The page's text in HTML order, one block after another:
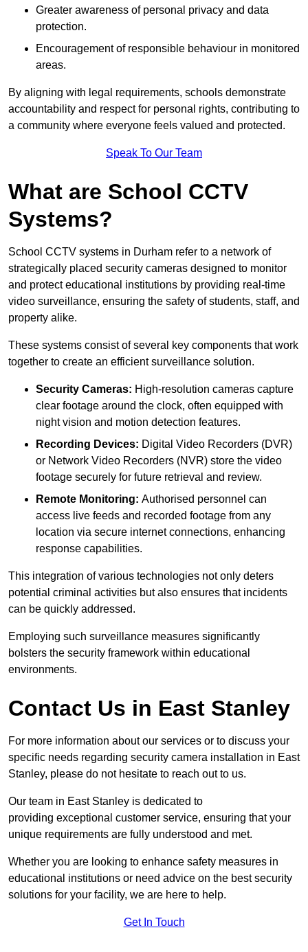
Greater awareness of personal privacy and data
protection.
Encouragement of responsible behaviour in monitored
areas.
By aligning with legal requirements, schools demonstrate
accountability and respect for personal rights, contributing to
a community where everyone feels valued and protected.
Speak To Our Team
What are School CCTV
Systems?
School CCTV systems in Durham refer to a network of
strategically placed security cameras designed to monitor
and protect educational institutions by providing real-time
video surveillance, ensuring the safety of students, staff, and
property alike.
These systems consist of several key components that work
together to create an efficient surveillance solution.
Security Cameras: High-resolution cameras capture
clear footage around the clock, often equipped with
night vision and motion detection features.
Recording Devices: Digital Video Recorders (DVR)
or Network Video Recorders (NVR) store the video
footage securely for future retrieval and review.
Remote Monitoring: Authorised personnel can
access live feeds and recorded footage from any
location via secure internet connections, enhancing
response capabilities.
This integration of various technologies not only deters
potential criminal activities but also ensures that incidents
can be quickly addressed.
Employing such surveillance measures significantly
bolsters the security framework within educational
environments.
Contact Us in East Stanley
For more information about our services or to discuss your
specific needs regarding security camera installation in East
Stanley, please do not hesitate to reach out to us.
Our team in East Stanley is dedicated to
providing exceptional customer service, ensuring that your
unique requirements are fully understood and met.
Whether you are looking to enhance safety measures in
educational institutions or need advice on the best security
solutions for your facility, we are here to help.
Get In Touch